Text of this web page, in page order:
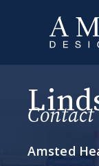
Contact
Amsted